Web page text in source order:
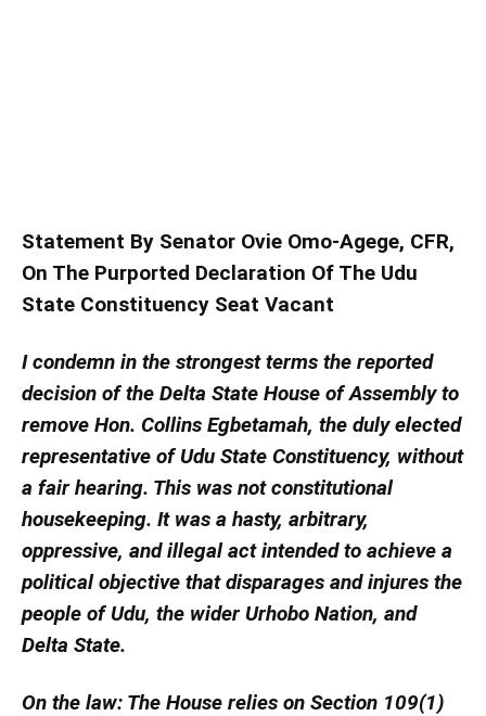
Statement By Senator Ovie Omo-Agege, CFR,
On The Purported Declaration Of The Udu
State Constituency Seat Vacant
I condemn in the strongest terms the reported
decision of the Delta State House of Assembly to
remove Hon. Collins Egbetamah, the duly elected
representative of Udu State Constituency, without
a fair hearing. This was not constitutional
housekeeping. It was a hasty, arbitrary,
oppressive, and illegal act intended to achieve a
political objective that disparages and injures the
people of Udu, the wider Urhobo Nation, and
Delta State.
On the law: The House relies on Section 109(1)